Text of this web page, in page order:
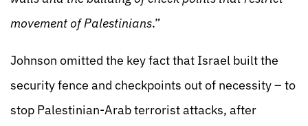
movement of Palestinians.”
Johnson omitted the key fact that Israel built the
security fence and checkpoints out of necessity – to
stop Palestinian-Arab terrorist attacks, after